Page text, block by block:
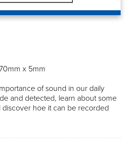
x 5mm
of sound in our daily
and detected, learn about some
hoe it can be recorded